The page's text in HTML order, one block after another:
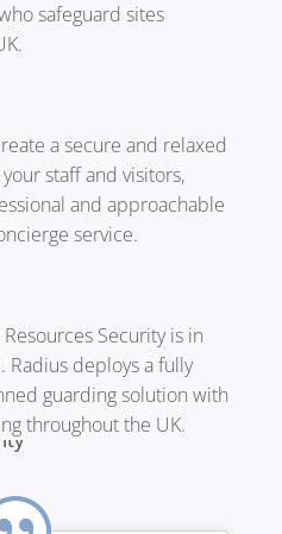
safeguard sites
a secure and relaxed
staff and visitors,
and approachable
service.
Security is in
Radius deploys a fully
guarding solution with
throughout the UK.